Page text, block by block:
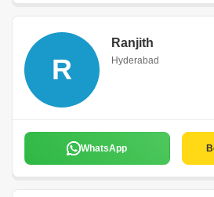
R
Ranjith
Hyderabad
WhatsApp